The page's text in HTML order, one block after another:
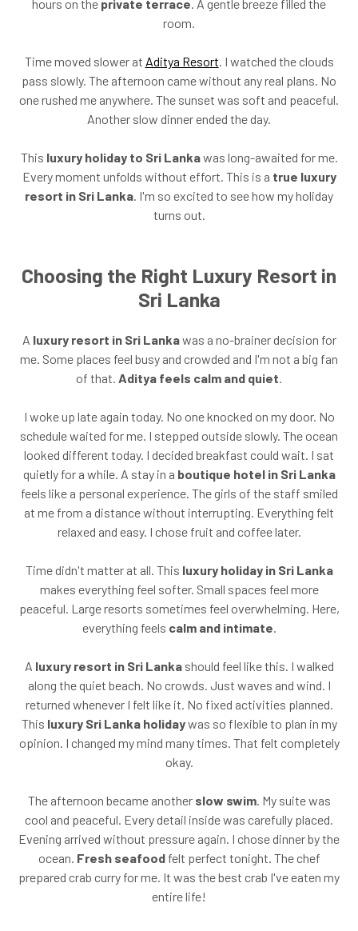
hours on the private terrace . A gentle breeze filled the
room.
Time moved slower at Aditya Resort . I watched the clouds
pass slowly. The afternoon came without any real plans. No
one rushed me anywhere. The sunset was soft and peaceful.
Another slow dinner ended the day.
This luxury holiday to Sri Lankawas long-awaited for me.
Every moment unfolds without effort. This is a true luxury
resort in Sri Lanka . I'm so excited to see how my holiday
turns out.
Choosing the Right Luxury Resort in
Sri Lanka
A luxury resort in Sri Lankawas a no-brainer decision for
me. Some places feel busy and crowded and I'm not a big fan
of that. Aditya feels calm and quiet
I woke up late again today. No one knocked on my door. No
schedule waited for me. I stepped outside slowly. The ocean
looked different today. I decided breakfast could wait. I sat
quietly for a while. A stay in a boutique hotel in Sri Lanka
feels like a personal experience. The girls of the staff smiled
at me from a distance without interrupting. Everything felt
relaxed and easy. I chose fruit and coffee later.
Time didn't matter at all. This luxury holiday in Sri Lanka
makes everything feel softer. Small spaces feel more
peaceful. Large resorts sometimes feel overwhelming. Here,
everything feels calm and intimate
A luxury resort in Sri Lankashould feel like this. I walked
along the quiet beach. No crowds. Just waves and wind. I
returned whenever I felt like it. No fixed activities planned.
This luxury Sri Lanka holidaywas so flexible to plan in my
opinion. I changed my mind many times. That felt completely
okay.
The afternoon became another slow swim. My suite was
cool and peaceful. Every detail inside was carefully placed.
Evening arrived without pressure again. I chose dinner by the
ocean. Fresh seafoodfelt perfect tonight. The chef
prepared crab curry for me. It was the best crab I've eaten my
entire life!